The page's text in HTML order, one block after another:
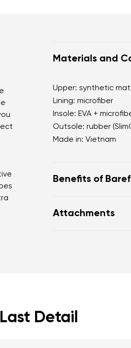
Materials and
Upper: synthetic
Lining: microfiber
Insole: EVA +
Outsole: rubber
Made in: Vietnam
Benefits of
Zero drop: flat
Attachments
Detail